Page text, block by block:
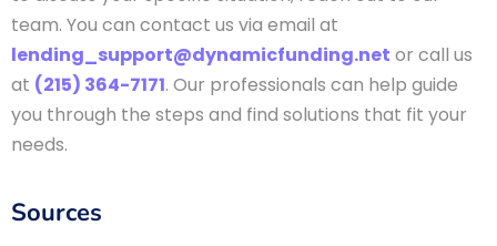
team. You can contact us via email at
lending_support@dynamicfunding.net or call us
at (215) 364-7171. Our professionals can help guide
you through the steps and find solutions that fit your
needs.
Sources